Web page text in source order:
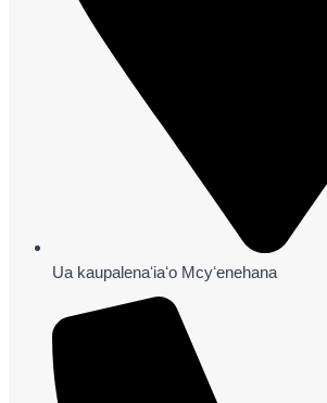
Ua kaupalenaʻiaʻo Mcyʻenehana